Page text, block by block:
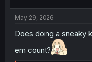
May 29, 2026
Does doing a sneaky
em count?